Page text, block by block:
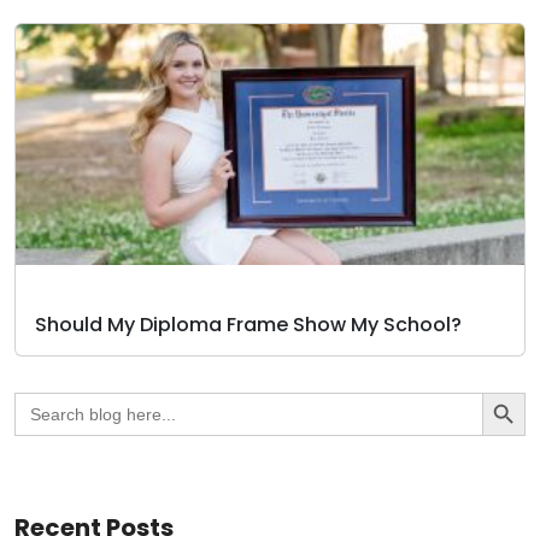
Should My Diploma Frame Show My School?
Search
for:
Search
Recent Posts